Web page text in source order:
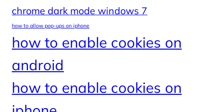
chrome dark mode windows 7
how to allow pop-ups on iphone
how to enable cookies on
android
how to enable cookies on